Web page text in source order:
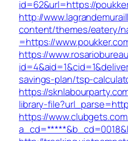
id=62&url=https://
http://
content/themes/eatery/
=https://
https://
savings-plan/tsp-
https://
library-
https://